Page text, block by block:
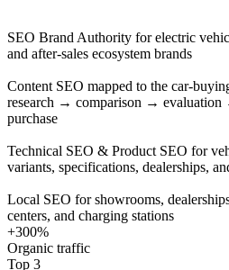
SEO Brand Authority for electric
and after-sales ecosystem brands
Content SEO mapped to the car-
research → comparison → evaluation
purchase
Technical SEO & Product SEO for
variants, specifications, dealerships,
Local SEO for showrooms,
centers, and charging stations
+300%
Organic traffic
Top 3